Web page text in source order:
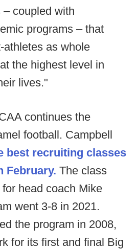
coupled with
programs – that
athletes as whole
the highest level in
lives."
continues the
football. Campbell
best recruiting classes
February. The class
head coach Mike
went 3-8 in 2021.
the program in 2008,
for its first and final Big